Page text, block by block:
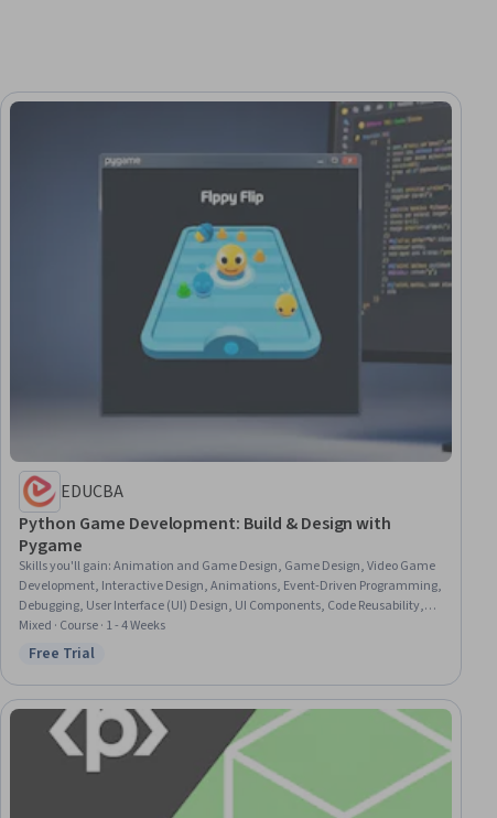
EDUCBA
Python Game Development: Build & Design with
Pygame
Skills you'll gain:Animation and Game Design, Game Design, Video Game
Development, Interactive Design, Animations, Event-Driven Programming,
Debugging, User Interface (UI) Design, UI Components, Code Reusability,
Program Development, Python Programming, Development Environment,
Functional Design
Mixed · Course · 1 - 4 Weeks
Status: Free Trial
Free Trial